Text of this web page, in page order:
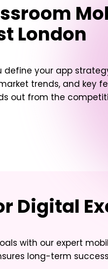
London
your app
trends, and key
out from the
Digital
with our expert
long-term